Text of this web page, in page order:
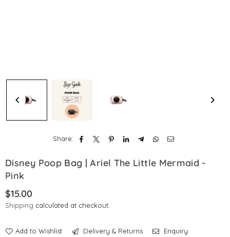
Share:
Disney Poop Bag | Ariel The Little Mermaid -
Pink
Regular
price
$15.00
Shipping calculated at checkout.
Add to Wishlist Delivery & Returns Enquiry